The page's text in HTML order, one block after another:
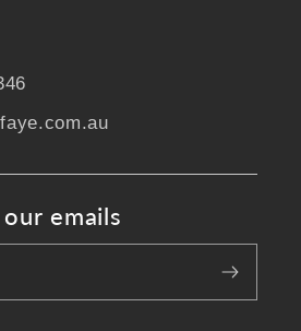
emails